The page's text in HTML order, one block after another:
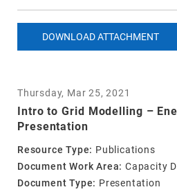
DOWNLOAD ATTACHMENT
Thursday, Mar 25, 2021
Intro to Grid Modelling –
Presentation
Resource Type: Publications
Document Work Area: Capacity
Document Type: Presentation